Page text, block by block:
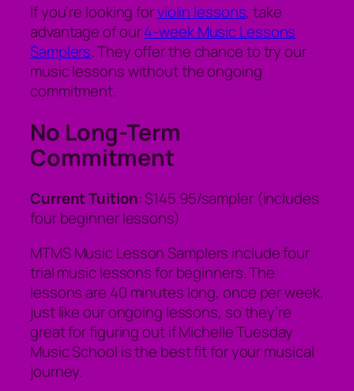
If you’re looking forviolin lessons, take
advantage of our4-week Music Lessons
Samplers. They offer the chance to try our
music lessons without the ongoing
commitment.
No Long-Term
Commitment
Current Tuition: $145.95/sampler (includes
four beginner lessons)
MTMS Music Lesson Samplers include four
trial music lessons for beginners. The
lessons are 40 minutes long, once per week,
just like our ongoing lessons, so they’re
great for figuring out if Michelle Tuesday
Music School is the best fit for your musical
journey.